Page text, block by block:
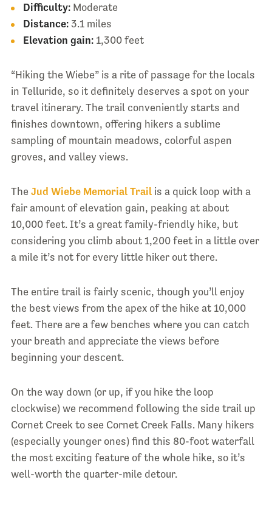
Difficulty:Moderate
Distance:3.1 miles
Elevation gain:1,300 feet
“Hiking the Wiebe” is a rite of passage for the locals
in Telluride, so it definitely deserves a spot on your
travel itinerary. The trail conveniently starts and
finishes downtown, offering hikers a sublime
sampling of mountain meadows, colorful aspen
groves, and valley views.
The Jud Wiebe Memorial Trailis a quick loop with a
fair amount of elevation gain, peaking at about
10,000 feet. It’s a great family-friendly hike, but
considering you climb about 1,200 feet in a little over
a mile it’s not for every little hiker out there.
The entire trail is fairly scenic, though you’ll enjoy
the best views from the apex of the hike at 10,000
feet. There are a few benches where you can catch
your breath and appreciate the views before
beginning your descent.
On the way down (or up, if you hike the loop
clockwise) we recommend following the side trail up
Cornet Creek to see Cornet Creek Falls. Many hikers
(especially younger ones) find this 80-foot waterfall
the most exciting feature of the whole hike, so it’s
well-worth the quarter-mile detour.